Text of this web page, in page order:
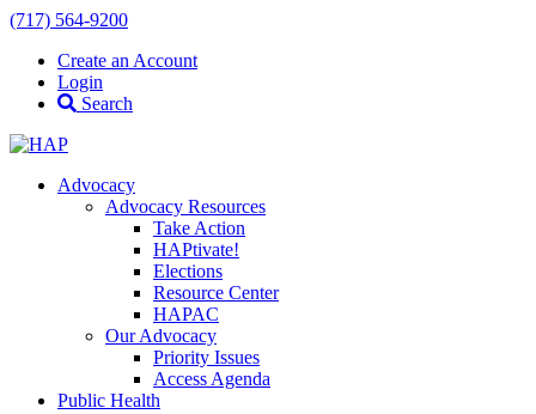
(717) 564-9200
Create an Account
Login
Search
Advocacy
Advocacy Resources
Take Action
HAPtivate!
Elections
Resource Center
HAPAC
Our Advocacy
Priority Issues
Access Agenda
Public Health